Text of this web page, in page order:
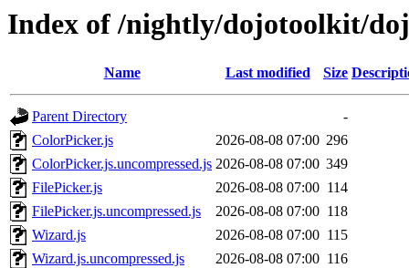
Index of /nightly/dojotoolkit/
Name Last modified Size
Parent Directory
-
ColorPicker.js
2026-08-08 07:00 296
ColorPicker.js.uncompressed.js 2026-08-08 07:00 349
FilePicker.js
2026-08-08 07:00 114
FilePicker.js.uncompressed.js
2026-08-08 07:00 118
Wizard.js
2026-08-08 07:00 115
Wizard.js.uncompressed.js
2026-08-08 07:00 116